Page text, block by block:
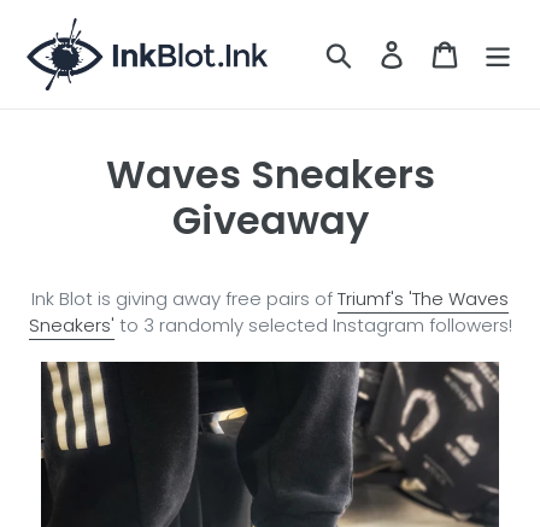
content
Search LOG IN CART
Waves Sneakers
Giveaway
Ink Blot is giving away free pairs ofTriumf's 'The Waves
Sneakers' to 3 randomly selected Instagram followers!